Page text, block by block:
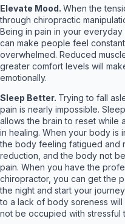
Elevate Mood. When the
through chiropractic
Being in pain in your
can make people feel
overwhelmed. Reduced
greater comfort levels will
emotionally.
Sleep Better. Trying to fall
pain is nearly impossible.
allows the brain to reset while
in healing. When your body is
the body feeling fatigued and
reduction, and the body not
pain. When you have the
chiropractor, you can get the
the night and start your
to a lack of body soreness will
not be occupied with stressful